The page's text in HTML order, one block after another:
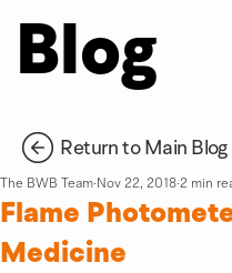
Blog
Return to Main Blog
Flame
Medicine
The BWB Team Nov 22, 20182 min